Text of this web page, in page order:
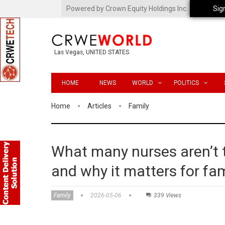
Powered by Crown Equity Holdings Inc.
Las Vegas, UNITED STATES
HOME NEWS WORLD POLITICS
Home Articles Family
What many nurses
and why it matters for
Family 2026-05-06 339 Views